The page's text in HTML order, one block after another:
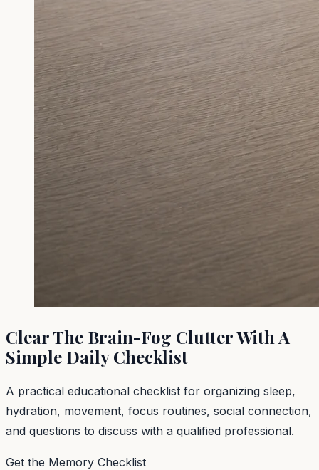
Clear The Brain-Fog Clutter With A
Simple Daily Checklist
A practical educational checklist for organizing sleep,
hydration, movement, focus routines, social connection,
and questions to discuss with a qualified professional.
Get the Memory Checklist